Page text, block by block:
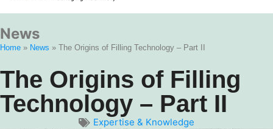
News
Home » News » The Origins of Filling Technology – Part II
The Origins of Filling
Technology – Part II
Expertise & Knowledge